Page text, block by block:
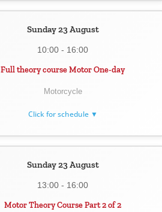
Sunday 23 August
10:00 - 16:00
Full theory course Motor One-day
Motorcycle
Click for schedule ▼
Sunday 23 August
13:00 - 16:00
Motor Theory Course Part 2 of 2